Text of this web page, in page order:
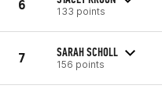
6 133 points
7 SARAH SCHOLL
156 points